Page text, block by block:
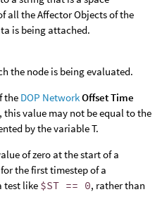
all the Affector Objects of the
is being attached.
the node is being evaluated.
the DOP NetworkOffset Time
this value may not be equal to the
by the variable T.
of zero at the start of a
the first timestep of a
test like $ST == 0, rather than